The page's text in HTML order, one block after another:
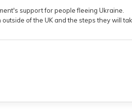
support for people fleeing Ukraine.
of the UK and the steps they will